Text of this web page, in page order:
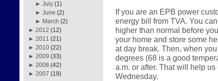
►July (1)
►June (2)
► March (2)
► 2012 (12)
► 2011 (21)
► 2010 (22)
► 2009 (33)
► 2008 (42)
► 2007 (19)
If you are an EPB power
energy bill from TVA. You
higher than normal before
your home and store some
at day break. Then, when
degrees (68 is a good
a.m. or after. That will help
Wednesday.